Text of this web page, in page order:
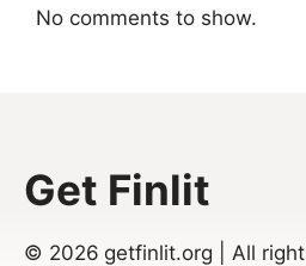
No comments to show.
Get Finlit
© 2026 getfinlit.org | All